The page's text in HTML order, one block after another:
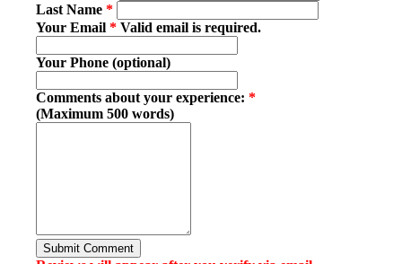
Last Name *
Your Email * Valid email is required.
Your Phone (optional)
Comments about your experience: *
(Maximum 500 words)
Submit Comment